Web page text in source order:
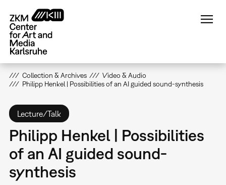
main
content
Collection & Archives
Video & Audio
Philipp Henkel | Possibilities of an AI guided sound-synthesis
Lecture/Talk
Philipp Henkel | Possibilities
of an AI guided sound-
synthesis